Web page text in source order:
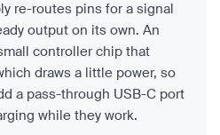
re-routes pins for a signal
output on its own. An
controller chip that
draws a little power, so
a pass-through USB-C port
while they work.